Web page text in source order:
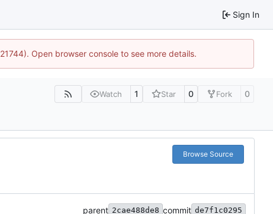
Sign In
Open browser console to see more details.
Watch 1 Star 0 Fork 0
Browse Source
parent 2cae488de8 commit de7f1c0295